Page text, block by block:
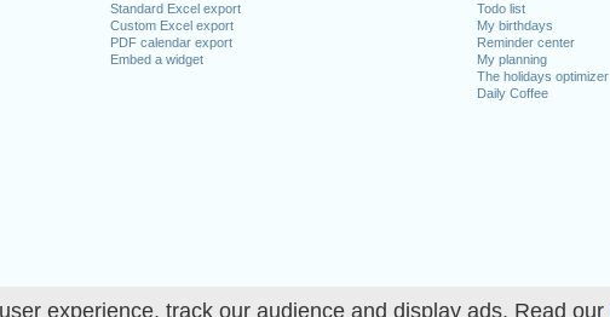
experience, track our audience and display ads. Read our
Standard Excel export
Custom Excel export
PDF calendar export
Embed a widget
Todo list
My birthdays
Reminder center
My planning
The holidays optimizer
Daily Coffee